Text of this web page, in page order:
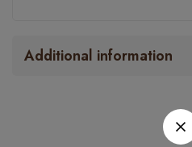
Additional information